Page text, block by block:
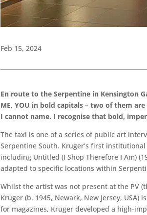
Feb 15, 2024
En route to the Serpentine in Kensington
ME, YOU in bold capitals – two of them
I cannot name. I recognise that bold,
The taxi is one of a series of public art
Serpentine South. Kruger’s first
including Untitled (I Shop Therefore I Am)
adapted to specific locations within
Whilst the artist was not present at the PV
Kruger (b. 1945, Newark, New Jersey,
for magazines, Kruger developed a high-